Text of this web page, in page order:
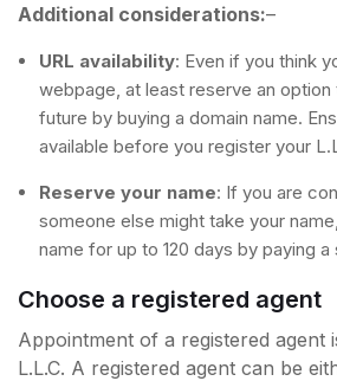
Additional considerations:–
URL availability: Even if you think
webpage, at least reserve an option
future by buying a domain name.
available before you register your
Reserve your name: If you are
someone else might take your
name for up to 120 days by paying a
Choose a registered agent
Appointment of a registered agent
L.L.C. A registered agent can be